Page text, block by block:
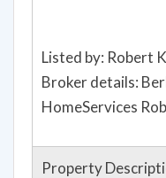
Listed by: Robert
Broker details:
HomeServices
Property